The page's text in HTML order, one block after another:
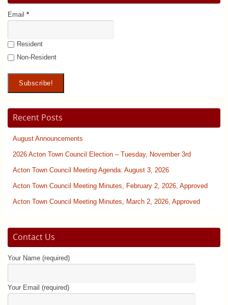
Email *
Resident
Non-Resident
Recent Posts
August Announcements
2026 Acton Town Council Election – Tuesday, November 3rd
Acton Town Council Meeting Agenda: August 3, 2026
Acton Town Council Meeting Minutes, February 2, 2026, Approved
Acton Town Council Meeting Minutes, March 2, 2026, Approved
Contact Us
Your Name (required)
Your Email (required)